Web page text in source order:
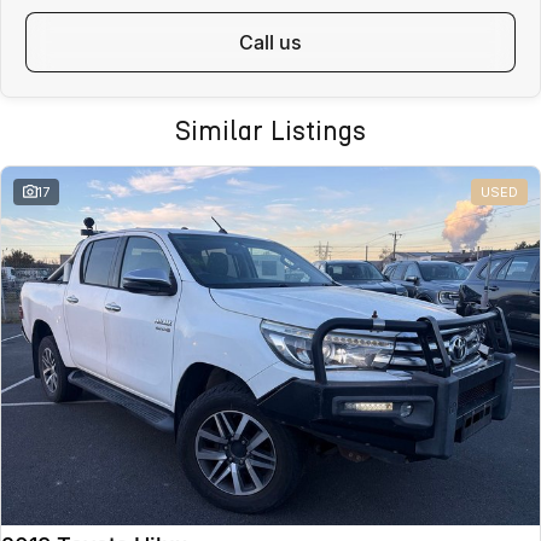
Fast, safe and affordable transport options
Door-to-door delivery available
Complete purchase process handled remotely
For Victorian buyers, the advertised price includes:
Roadworthy Certificate
Registration
Stamp Duty
Transfer Fees
No hidden costs. No surprises. With over 180 used vehicles in stock,
we can also help find the right alternative if this vehicle is not quite
right.
WHY BUY FROM VALLEY MOTOR GROUP
Part of a large Australian automotive group
50+ dealerships and service locations nationwide
call us
Similar Listings
17 USED